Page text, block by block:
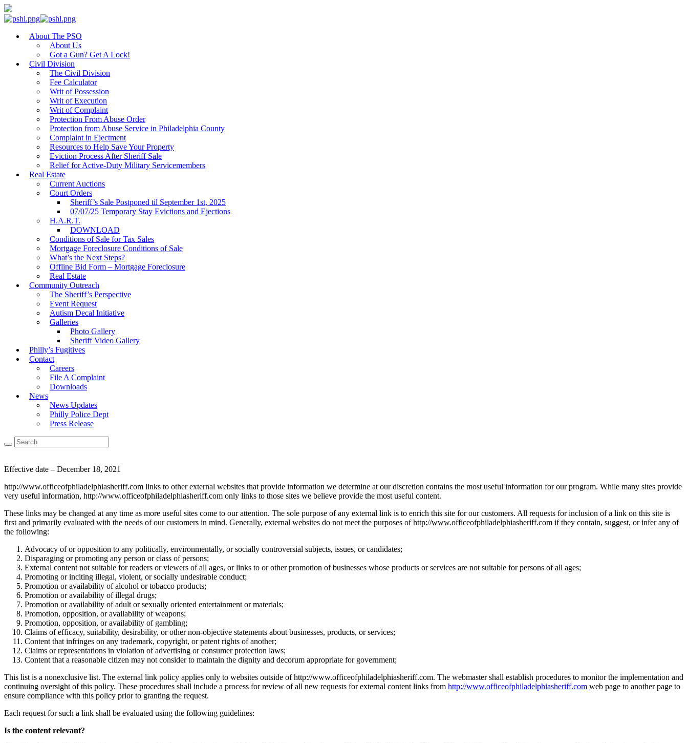
About The PSO
About Us
Got a Gun? Get A Lock!
Civil Division
The Civil Division
Fee Calculator
Writ of Possession
Writ of Execution
Writ of Complaint
Protection From Abuse Order
Protection from Abuse Service in Philadelphia County
Complaint in Ejectment
Resources to Help Save Your Property
Eviction Process After Sheriff Sale
Relief for Active-Duty Military Servicemembers
Real Estate
Current Auctions
Court Orders
Sheriff’s Sale Postponed til September 1st, 2025
07/07/25 Temporary Stay Evictions and Ejections
H.A.R.T.
DOWNLOAD
Conditions of Sale for Tax Sales
Mortgage Foreclosure Conditions of Sale
What’s the Next Steps?
Offline Bid Form – Mortgage Foreclosure
Real Estate
Community Outreach
The Sheriff’s Perspective
Event Request
Autism Decal Initiative
Galleries
Photo Gallery
Sheriff Video Gallery
Philly’s Fugitives
Contact
Careers
File A Complaint
Downloads
News
News Updates
Philly Police Dept
Press Release
Effective date – December 18, 2021
http://www.officeofphiladelphiasheriff.com links to other external websites that provide information we determine at our discretion contains the most useful information for our program. While many sites provide
very useful information, http://www.officeofphiladelphiasheriff.com only links to those sites we believe provide the most useful content.
These links may be changed at any time as more useful sites come to our attention. The sole purpose of any external link is to enrich this site for our customers. All requests for inclusion of a link on this site is
first and primarily evaluated with the needs of our customers in mind. Generally, external websites do not meet the purposes of http://www.officeofphiladelphiasheriff.com if they contain, suggest, or infer any of
the following:
Advocacy of or opposition to any politically, environmentally, or socially controversial subjects, issues, or candidates;
Disparaging or promoting any person or class of persons;
External content not suitable for readers or viewers of all ages, or links to or other promotion of businesses whose products or services are not suitable for persons of all ages;
Promoting or inciting illegal, violent, or socially undesirable conduct;
Promotion or availability of alcohol or tobacco products;
Promotion or availability of illegal drugs;
Promotion or availability of adult or sexually oriented entertainment or materials;
Promotion, opposition, or availability of weapons;
Promotion, opposition, or availability of gambling;
Claims of efficacy, suitability, desirability, or other non-objective statements about businesses, products, or services;
Content that infringes on any trademark, copyright, or patent rights of another;
Claims or representations in violation of advertising or consumer protection laws;
Content that a reasonable citizen may not consider to maintain the dignity and decorum appropriate for government;
This list is a nonexclusive list. The external link policy applies only to websites outside of http://www.officeofphiladelphiasheriff.com. The webmaster shall establish procedures to monitor the implementation and
continuing oversight of this policy. These procedures shall include a process for review of all new requests for external content links from http://www.officeofphiladelphiasheriff.com web page to another page to
ensure compliance with this policy prior to granting the request.
Each request for such a link shall be evaluated using the following guidelines:
Is the content relevant?